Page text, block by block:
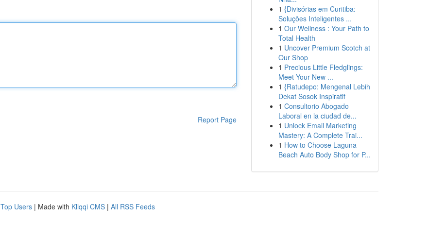
Report Page
1 {Divisórias em Curitiba:
Soluções Inteligentes ...
1 Our Wellness : Your Path to
Total Health
1 Uncover Premium Scotch at
Our Shop
1 Precious Little Fledglings:
Meet Your New ...
1 {Ratudepo: Mengenal Lebih
Dekat Sosok Inspiratif
1 Consultorio Abogado
Laboral en la ciudad de...
1 Unlock Email Marketing
Mastery: A Complete Trai...
1 How to Choose Laguna
Beach Auto Body Shop for P...
Top Users | Made with Kliqqi CMS | All RSS Feeds